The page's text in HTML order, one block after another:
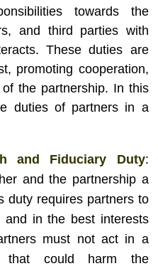
towards the
and third parties with
These duties are
promoting cooperation,
the partnership. In this
duties of partners in a
and Fiduciary Duty:
and the partnership a
duty requires partners to
and in the best interests
must not act in a
that could harm the